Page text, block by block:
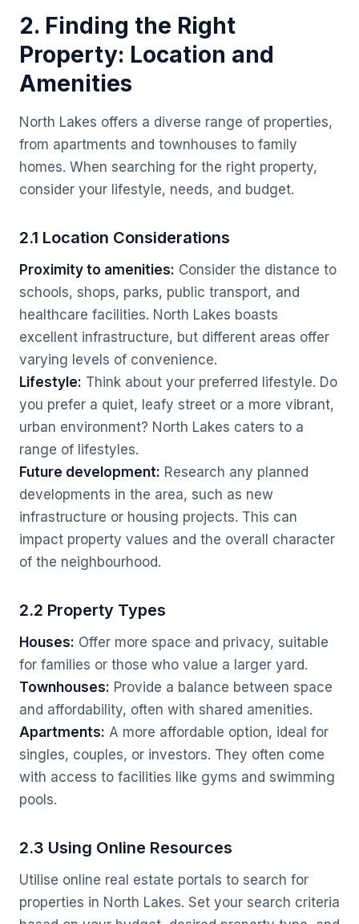
2. Finding the Right
Property: Location and
Amenities
North Lakes offers a diverse range of properties,
from apartments and townhouses to family
homes. When searching for the right property,
consider your lifestyle, needs, and budget.
2.1 Location Considerations
Proximity to amenities: Consider the distance to
schools, shops, parks, public transport, and
healthcare facilities. North Lakes boasts
excellent infrastructure, but different areas offer
varying levels of convenience.
Lifestyle: Think about your preferred lifestyle. Do
you prefer a quiet, leafy street or a more vibrant,
urban environment? North Lakes caters to a
range of lifestyles.
Future development: Research any planned
developments in the area, such as new
infrastructure or housing projects. This can
impact property values and the overall character
of the neighbourhood.
2.2 Property Types
Houses: Offer more space and privacy, suitable
for families or those who value a larger yard.
Townhouses: Provide a balance between space
and affordability, often with shared amenities.
Apartments: A more affordable option, ideal for
singles, couples, or investors. They often come
with access to facilities like gyms and swimming
pools.
2.3 Using Online Resources
Utilise online real estate portals to search for
properties in North Lakes. Set your search criteria